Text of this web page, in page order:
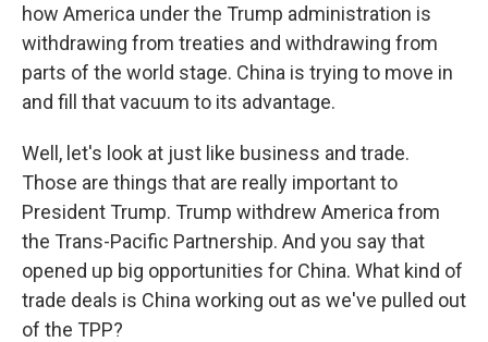
how America under the Trump administration is
withdrawing from treaties and withdrawing from
parts of the world stage. China is trying to move in
and fill that vacuum to its advantage.
Well, let's look at just like business and trade.
Those are things that are really important to
President Trump. Trump withdrew America from
the Trans-Pacific Partnership. And you say that
opened up big opportunities for China. What kind of
trade deals is China working out as we've pulled out
of the TPP?